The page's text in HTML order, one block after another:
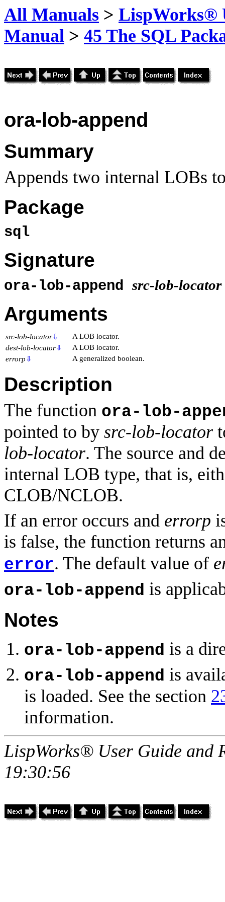
All Manuals > LispWorks®
Manual > 45 The SQL
ora-lob-append
Summary
Appends two internal LOBs
Package
sql
Signature
ora-lob-append src-lob-locator
Arguments
src-lob-locator⇩
A LOB locator.
dest-lob-locator⇩
A LOB locator.
errorp ⇩ A generalized boolean.
Description
The function ora-lob-
pointed to by src-lob-locator
lob-locator. The source and
internal LOB type, that is,
CLOB/NCLOB.
If an error occurs and errorp
is false, the function returns
error. The default value of
ora-lob-append is
Notes
ora-lob-append is a
ora-lob-append is
is loaded. See the section
information.
LispWorks® User Guide and
19:30:56